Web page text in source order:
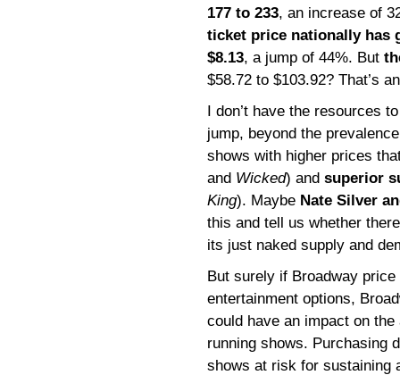
177 to 233, an increase of
ticket price nationally has
$8.13, a jump of 44%. But
$58.72 to $103.92? That’s
I don’t have the resources
jump, beyond the
shows with higher prices
and Wicked) and superior
King). Maybe Nate Silver
this and tell us whether
its just naked supply and
But surely if Broadway
entertainment options,
could have an impact on
running shows. Purchasing
shows at risk for sustaining